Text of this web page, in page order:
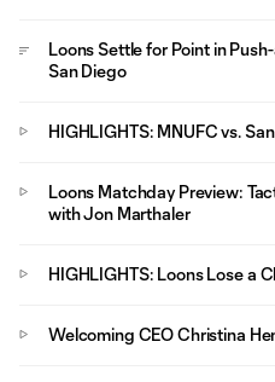
Loons Settle for Point in
San Diego
HIGHLIGHTS: MNUFC vs.
Loons Matchday Preview:
with Jon Marthaler
HIGHLIGHTS: Loons Lose a
Welcoming CEO Christina